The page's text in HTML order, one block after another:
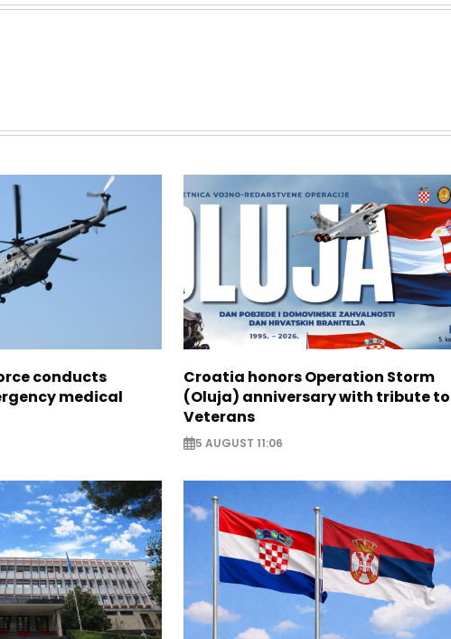
conducts
medical
Croatia honors Operation Storm
(Oluja) anniversary with tribute to
Veterans
5 AUGUST 11:06